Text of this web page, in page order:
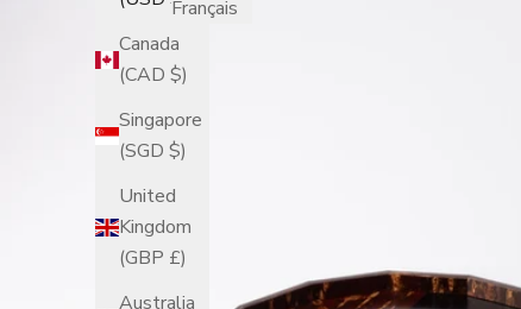
Canada
(CAD $)
Singapore
(SGD $)
United
Kingdom
(GBP £)
Australia
Français